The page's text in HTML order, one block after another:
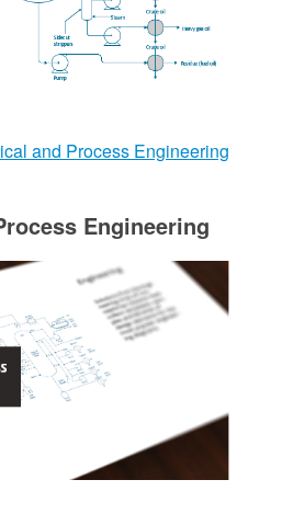
and Process Engineering
Engineering